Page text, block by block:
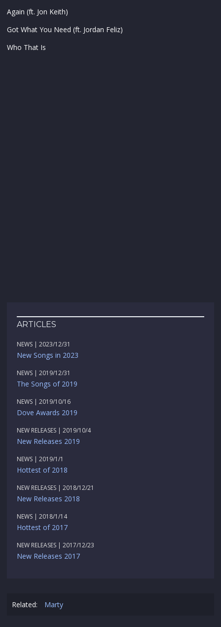
Again (ft. Jon Keith)
Got What You Need (ft. Jordan Feliz)
Who That Is
ARTICLES
NEWS | 2023/12/31
New Songs in 2023
NEWS | 2019/12/31
The Songs of 2019
NEWS | 2019/10/16
Dove Awards 2019
NEW RELEASES | 2019/10/4
New Releases 2019
NEWS | 2019/1/1
Hottest of 2018
NEW RELEASES | 2018/12/21
New Releases 2018
NEWS | 2018/1/14
Hottest of 2017
NEW RELEASES | 2017/12/23
New Releases 2017
Related: Marty